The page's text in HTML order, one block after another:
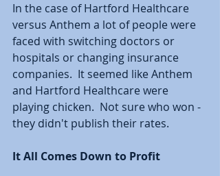
In the case of Hartford Healthcare
versus Anthem a lot of people were
faced with switching doctors or
hospitals or changing insurance
companies.  It seemed like Anthem
and Hartford Healthcare were
playing chicken.  Not sure who won -
they didn't publish their rates.
It All Comes Down to Profit